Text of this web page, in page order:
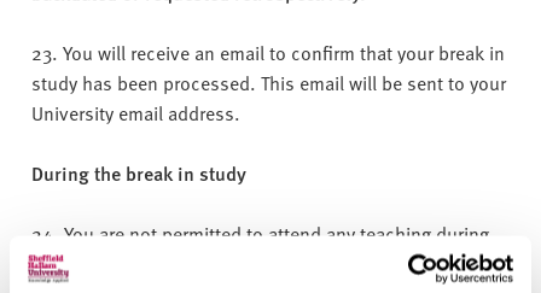
23. You will receive an email to confirm that your break in
study has been processed. This email will be sent to your
University email address.
During the break in study
24. You are not permitted to attend any teaching during
your break in study.